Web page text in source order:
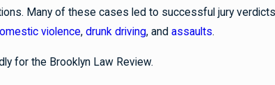
Many of these cases led to successful jury
violence,drunk driving, andassaults.
for the Brooklyn Law Review.